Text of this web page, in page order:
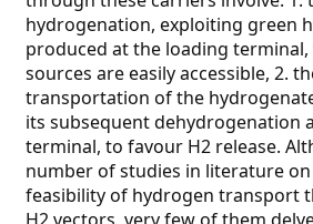
hydrogenation, exploiting green
produced at the loading
sources are easily accessible, 2.
transportation of the
its subsequent dehydrogenation
terminal, to favour H2 release.
number of studies in literature
feasibility of hydrogen transport